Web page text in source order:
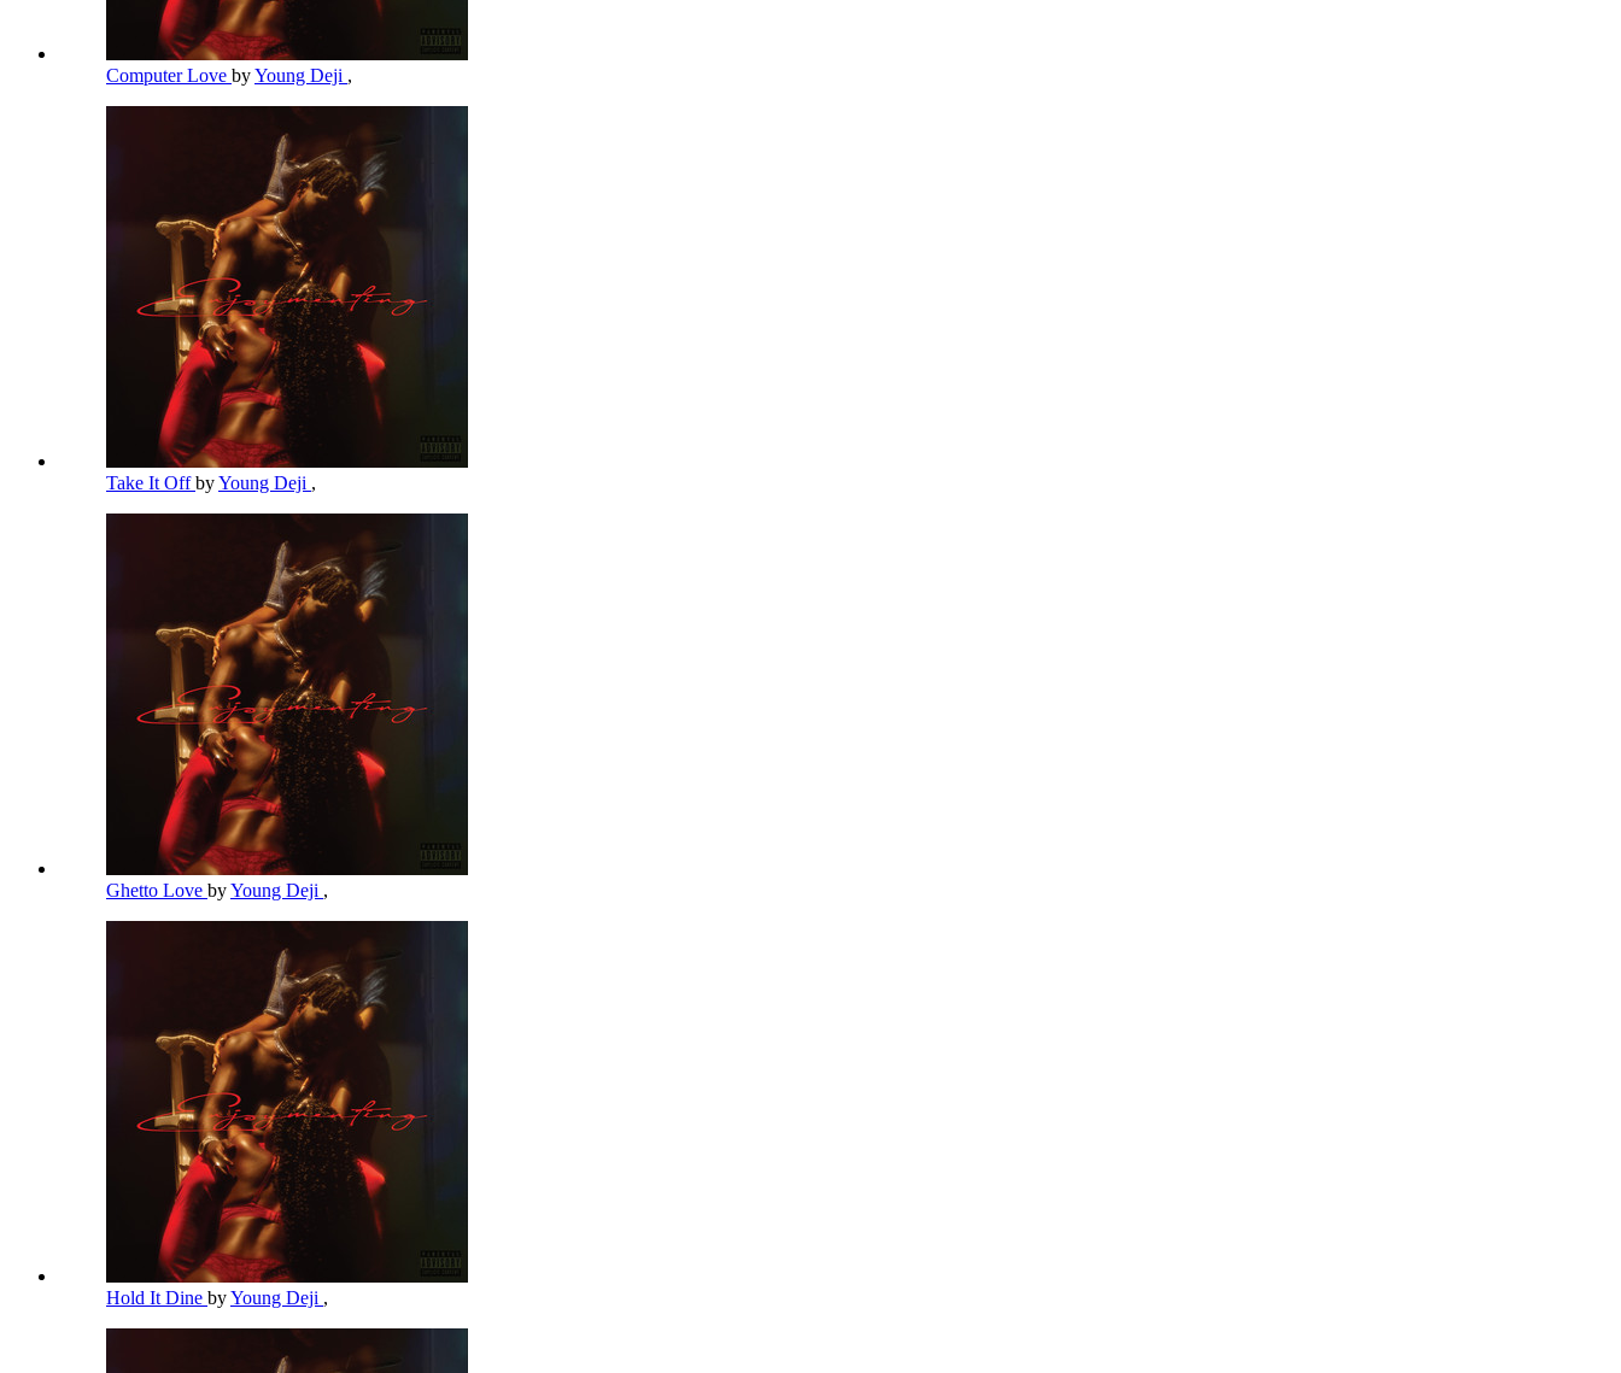
Computer Love byYoung Deji ,
Take It OffbyYoung Deji ,
Ghetto Love byYoung Deji ,
Hold It Dine byYoung Deji ,